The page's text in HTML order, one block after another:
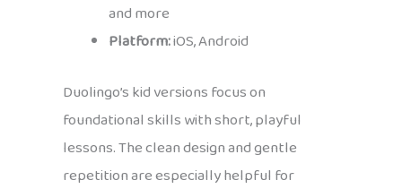
and more
Platform:iOS, Android
Duolingo’s kid versions focus on
foundational skills with short, playful
lessons. The clean design and gentle
repetition are especially helpful for